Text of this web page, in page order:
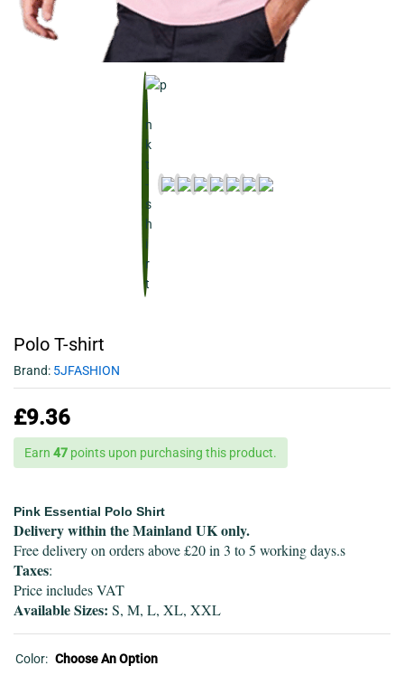
Polo T-shirt
Brand: 5JFASHION
£9.36
Earn 47 points upon purchasing this product.
Pink Essential Polo Shirt
Delivery within the Mainland UK only.
Free delivery on orders above £20 in 3 to 5 working days.s
Taxes:
Price includes VAT
Available Sizes: S, M, L, XL, XXL
Color: Choose An Option